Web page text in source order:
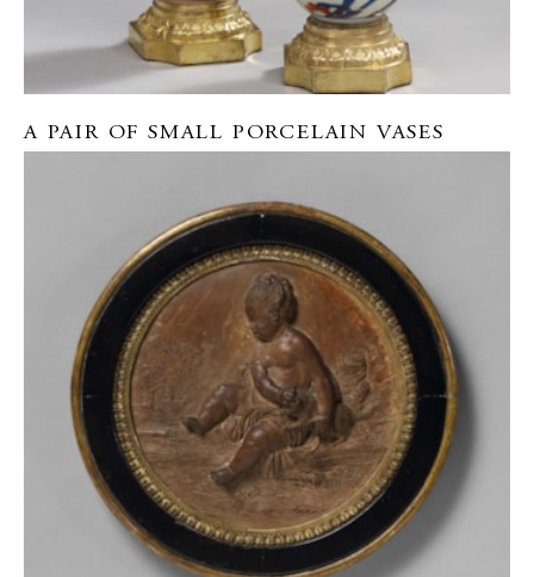
A PAIR OF SMALL PORCELAIN VASES